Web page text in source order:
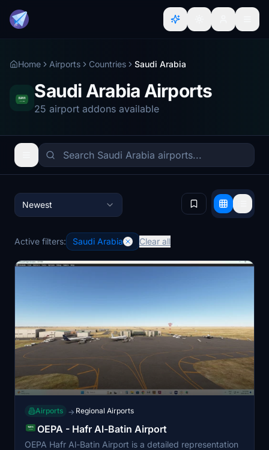
Home Airports Countries Saudi Arabia
Saudi Arabia Airports
25 airport addons available
Newest
Active filters: Saudi Arabia Clear all
Airports → Regional Airports
OEPA - Hafr Al-Batin Airport
OEPA Hafr Al-Batin Airport is a detailed representation